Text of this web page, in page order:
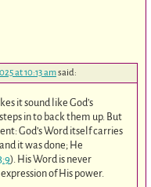
at 10:13 amsaid:
it sound like God’s
in to back them up. But
God’s Word itself carries
it was done; He
). His Word is never
of His power.